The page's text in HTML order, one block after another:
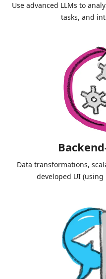
Use advanced LLMs to
tasks, and
Data transformations,
developed UI (using